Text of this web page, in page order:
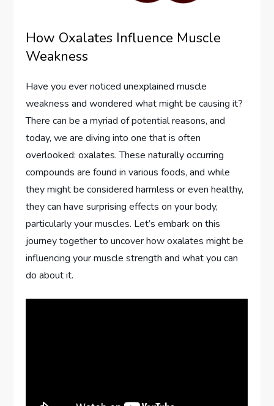
How Oxalates Influence Muscle
Weakness
Have you ever noticed unexplained muscle
weakness and wondered what might be causing it?
There can be a myriad of potential reasons, and
today, we are diving into one that is often
overlooked: oxalates. These naturally occurring
compounds are found in various foods, and while
they might be considered harmless or even healthy,
they can have surprising effects on your body,
particularly your muscles. Let’s embark on this
journey together to uncover how oxalates might be
influencing your muscle strength and what you can
do about it.